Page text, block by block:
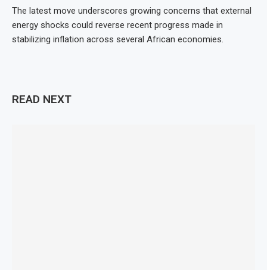
The latest move underscores growing concerns that external
energy shocks could reverse recent progress made in
stabilizing inflation across several African economies.
READ NEXT